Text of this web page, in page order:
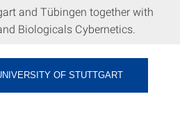
and Tübingen together with
Biologicals Cybernetics.
OF STUTTGART